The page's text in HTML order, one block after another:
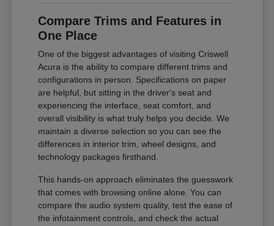
Compare Trims and Features in
One Place
One of the biggest advantages of visiting Criswell
Acura is the ability to compare different trims and
configurations in person. Specifications on paper
are helpful, but sitting in the driver's seat and
experiencing the interface, seat comfort, and
overall visibility is what truly helps you decide. We
maintain a diverse selection so you can see the
differences in interior trim, wheel designs, and
technology packages firsthand.
This hands-on approach eliminates the guesswork
that comes with browsing online alone. You can
compare the audio system quality, test the ease of
the infotainment controls, and check the actual